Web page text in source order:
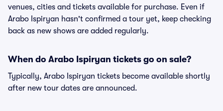
venues, cities and tickets available for purchase. Even if
Arabo Ispiryan hasn't confirmed a tour yet, keep checking
back as new shows are added regularly.
When do Arabo Ispiryan tickets go on sale?
Typically, Arabo Ispiryan tickets become available shortly
after new tour dates are announced.